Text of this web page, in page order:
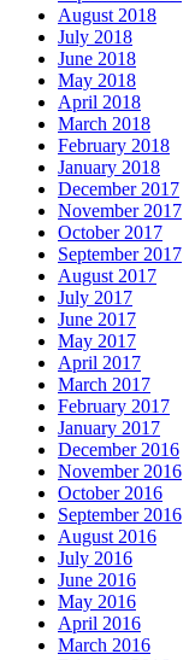
August 2018
July 2018
June 2018
May 2018
April 2018
March 2018
February 2018
January 2018
December 2017
November 2017
October 2017
September 2017
August 2017
July 2017
June 2017
May 2017
April 2017
March 2017
February 2017
January 2017
December 2016
November 2016
October 2016
September 2016
August 2016
July 2016
June 2016
May 2016
April 2016
March 2016